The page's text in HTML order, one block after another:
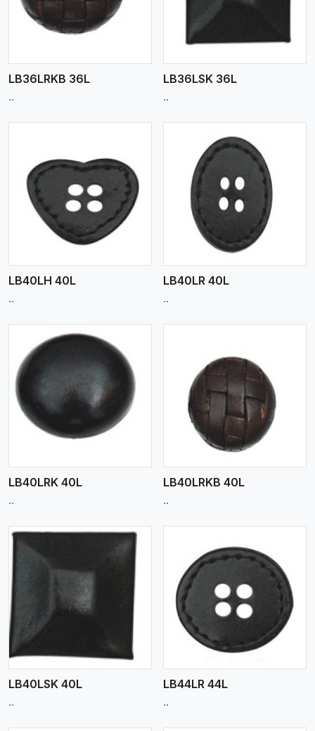
LB36LRKB 36L
..
LB36LSK 36L
..
LB40LH 40L
..
View More
LB40LR 40L
..
LB40LRK 40L
..
View More
LB40LRKB 40L
..
LB40LSK 40L
..
View More
LB44LR 44L
..